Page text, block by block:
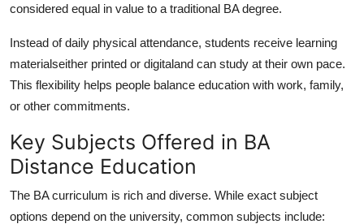
How To
Top 10
considered equal in value to a traditional BA degree.
Instead of daily physical attendance, students receive learning
materialseither printed or digitaland can study at their own pace.
This flexibility helps people balance education with work, family,
or other commitments.
Key Subjects Offered in BA
Distance Education
The BA curriculum is rich and diverse. While exact subject
options depend on the university, common subjects include: